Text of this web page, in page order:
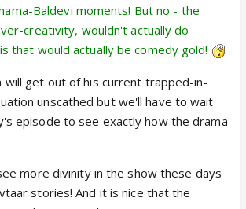
Baldevi moments! But no - the
creativity, wouldn't actually do
that would actually be comedy gold!
will get out of his current trapped-in-
unscathed but we'll have to wait
episode to see exactly how the drama
more divinity in the show these days
stories! And it is nice that the